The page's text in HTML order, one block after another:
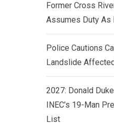
Former Cross
Assumes Duty As
Police Cautions
Landslide
2027: Donald
INEC’s 19-Man
List